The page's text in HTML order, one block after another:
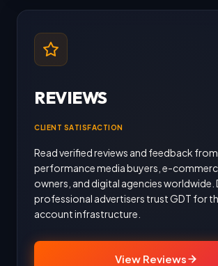
REVIEWS
CLIENT SATISFACTION
Read verified reviews and feedback
performance media buyers, e-
owners, and digital agencies worldwide.
professional advertisers trust GDT for
account infrastructure.
View Reviews